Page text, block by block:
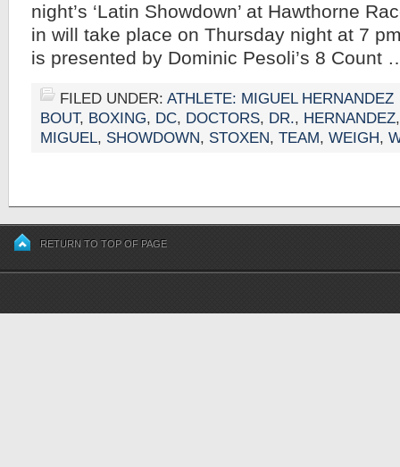
night’s ‘Latin Showdown’ at Hawthorne
in will take place on Thursday night at 7
is presented by Dominic Pesoli’s 8 Count
FILED UNDER: ATHLETE: MIGUEL HERNANDEZ
BOUT, BOXING, DC, DOCTORS, DR., HERNANDEZ
MIGUEL, SHOWDOWN, STOXEN, TEAM, WEIGH,
RETURN TO TOP OF PAGE